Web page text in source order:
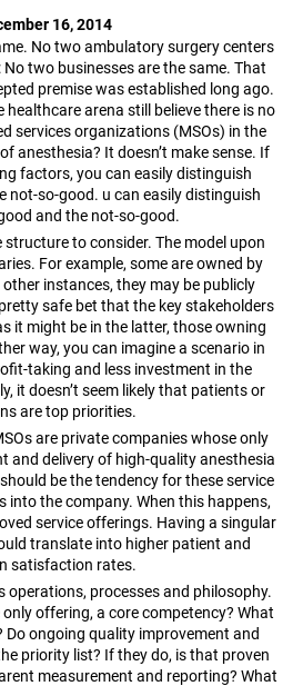
16, 2014
No two ambulatory surgery centers
two businesses are the same. That
premise was established long ago.
arena still believe there is no
services organizations (MSOs) in the
anesthesia? It doesn’t make sense. If
factors, you can easily distinguish
not-so-good. u can easily distinguish
and the not-so-good.
structure to consider. The model upon
For example, some are owned by
instances, they may be publicly
safe bet that the key stakeholders
it might be in the latter, those owning
way, you can imagine a scenario in
taking and less investment in the
it doesn’t seem likely that patients or
are top priorities.
are private companies whose only
and delivery of high-quality anesthesia
be the tendency for these service
into the company. When this happens,
service offerings. Having a singular
translate into higher patient and
satisfaction rates.
operations, processes and philosophy.
offering, a core competency? What
ongoing quality improvement and
priority list? If they do, is that proven
measurement and reporting? What